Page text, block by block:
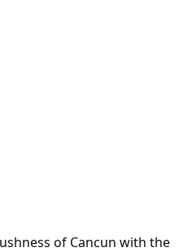
of Cancun with the